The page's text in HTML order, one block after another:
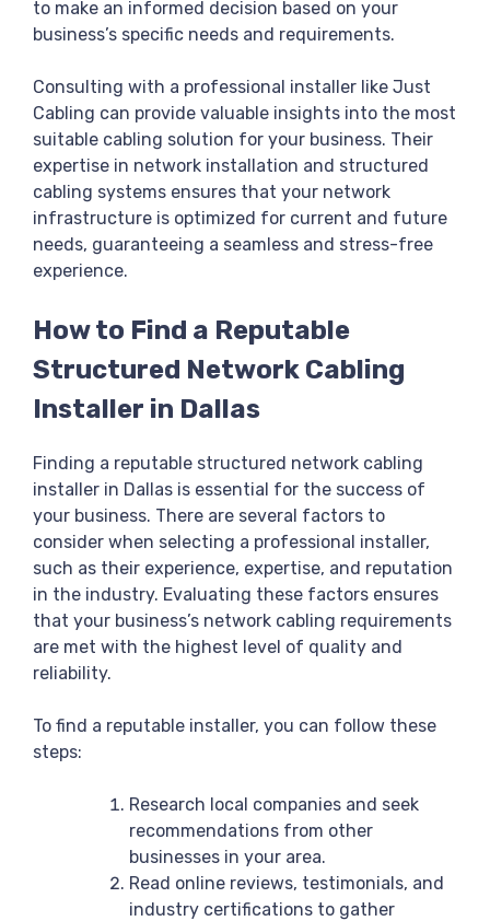
to make an informed decision based on your
business’s specific needs and requirements.
Consulting with a professional installer like Just
Cabling can provide valuable insights into the most
suitable cabling solution for your business. Their
expertise in network installation and structured
cabling systems ensures that your network
infrastructure is optimized for current and future
needs, guaranteeing a seamless and stress-free
experience.
How to Find a Reputable
Structured Network Cabling
Installer in Dallas
Finding a reputable structured network cabling
installer in Dallas is essential for the success of
your business. There are several factors to
consider when selecting a professional installer,
such as their experience, expertise, and reputation
in the industry. Evaluating these factors ensures
that your business’s network cabling requirements
are met with the highest level of quality and
reliability.
To find a reputable installer, you can follow these
steps:
Research local companies and seek
recommendations from other
businesses in your area.
Read online reviews, testimonials, and
industry certifications to gather